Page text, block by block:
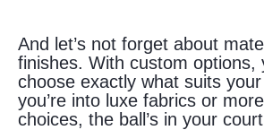
And let’s not forget about
finishes. With custom options,
choose exactly what suits
you’re into luxe fabrics or
choices, the ball’s in your